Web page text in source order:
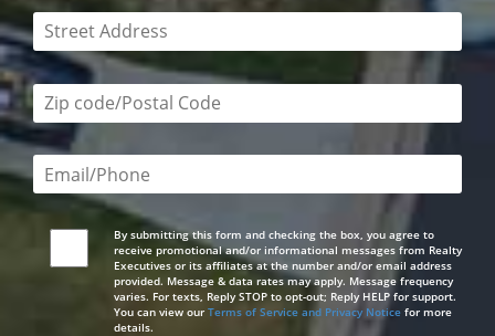
This field is required
Zip code/postal code required
Email or phone number required
By submitting this form and checking the box, you agree to
receive promotional and/or informational messages from Realty
Executives or its affiliates at the number and/or email address
provided. Message & data rates may apply. Message frequency
varies. For texts, Reply STOP to opt-out; Reply HELP for support.
You can view our Terms of Service and Privacy Noticefor more
details.